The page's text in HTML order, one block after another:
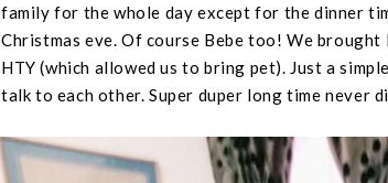
family for the whole day except for the dinner
Christmas eve. Of course Bebe too! We
HTY (which allowed us to bring pet). Just a
talk to each other. Super duper long time never